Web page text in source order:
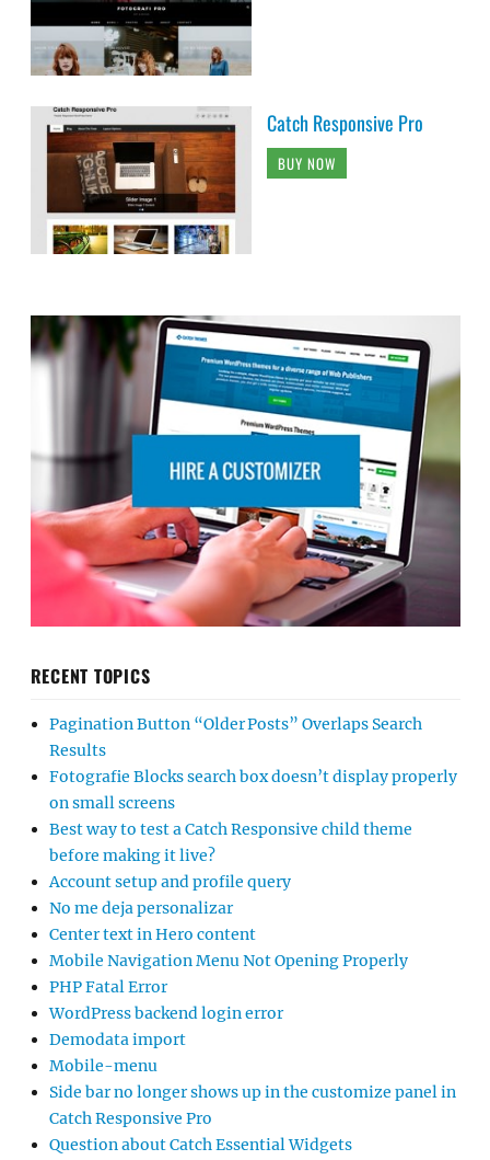
Catch Responsive Pro
BUY NOW
RECENT TOPICS
Pagination Button “Older Posts” Overlaps Search
Results
Fotografie Blocks search box doesn’t display properly
on small screens
Best way to test a Catch Responsive child theme
before making it live?
Account setup and profile query
No me deja personalizar
Center text in Hero content
Mobile Navigation Menu Not Opening Properly
PHP Fatal Error
WordPress backend login error
Demodata import
Mobile-menu
Side bar no longer shows up in the customize panel in
Catch Responsive Pro
Question about Catch Essential Widgets